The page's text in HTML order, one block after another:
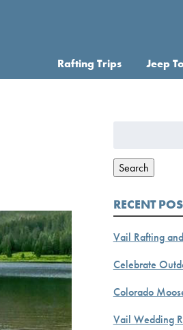
Rafting Trips
Jeep
Search
RECENT
Vail Rafting
Celebrate
Colorado
Vail Wedding